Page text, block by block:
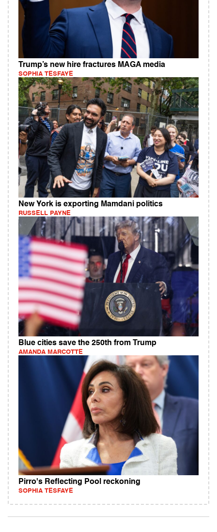
Trump’s new hire fractures MAGA media
SOPHIA TESFAYE
New York is exporting Mamdani politics
RUSSELL PAYNE
Blue cities save the 250th from Trump
AMANDA MARCOTTE
Pirro's Reflecting Pool reckoning
SOPHIA TESFAYE